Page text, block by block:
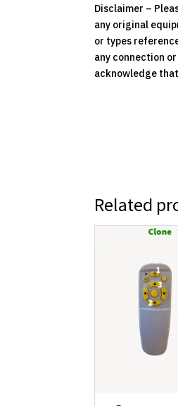
Disclaimer –
any original
or types
any connection
acknowledge
Related